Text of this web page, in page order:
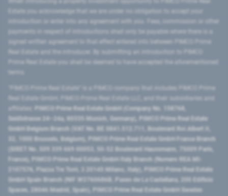
introduction or enter into any agreement with you. Fees, commission or other
signed written agreement to that effect entered into between PIMCO Prime
Prime Real Estate you shall be deemed to have accepted the aforementioned
PIMCO Prime Real Estate GmbH (Company No. 158768,
Seidlstrasse 24–24a, 80335 Munich, Germany), PIMCO Prime Real Estate
GmbH Belgium Branch (VAT No. BE 0841.512.711, Boulevard Roi Albert II,
32, 1000 Brussels, Belgium), PIMCO Prime Real Estate GmbH France Branch
(SIRET No. 509 339 669 00053, 50-52 Boulevard Haussmann, 75009 Paris,
France), PIMCO Prime Real Estate GmbH Italy Branch (Numero REA MI-
2107576, Piazza Tre Torri, 3 20145 Milano, Italy), PIMCO Prime Real Estate
GmbH Spain Branch (NIF W2760686B, Paseo de La Castellana, 200 Edificio
Spaces, 28046 Madrid, Spain), PIMCO Prime Real Estate GmbH Sweden